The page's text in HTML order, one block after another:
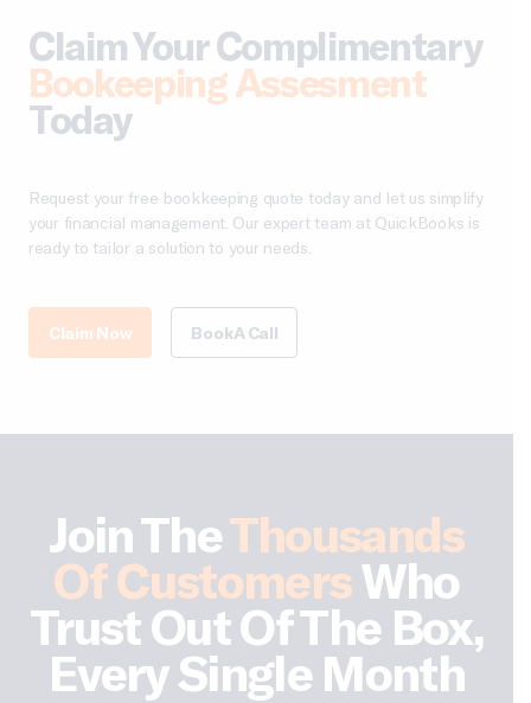
Claim Your Complimentary
Bookeeping Assesment
Today
Request your free bookkeeping quote today and let us simplify
your financial management. Our expert team at QuickBooks is
ready to tailor a solution to your needs.
Claim Now Book A Call
Join TheThousands
Of CustomersWho
Trust Out Of The Box,
Every Single Month